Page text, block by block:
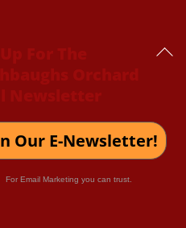
Back
Up For The
Orchard
Newsletter
Our E-Newsletter!
For Email Marketing you can trust.